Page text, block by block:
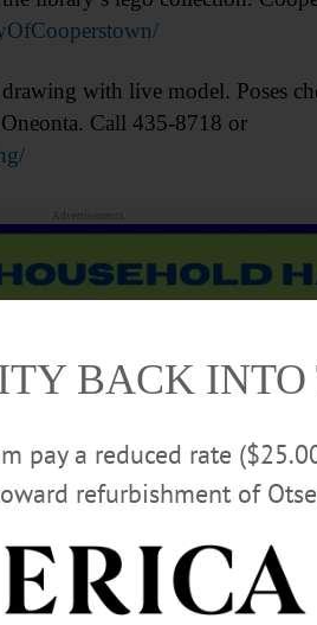
with live model. Poses
Call 435-8718 or
Advertisements
with a live model. $10
BACK INTO
pay a reduced rate
refurbishment of